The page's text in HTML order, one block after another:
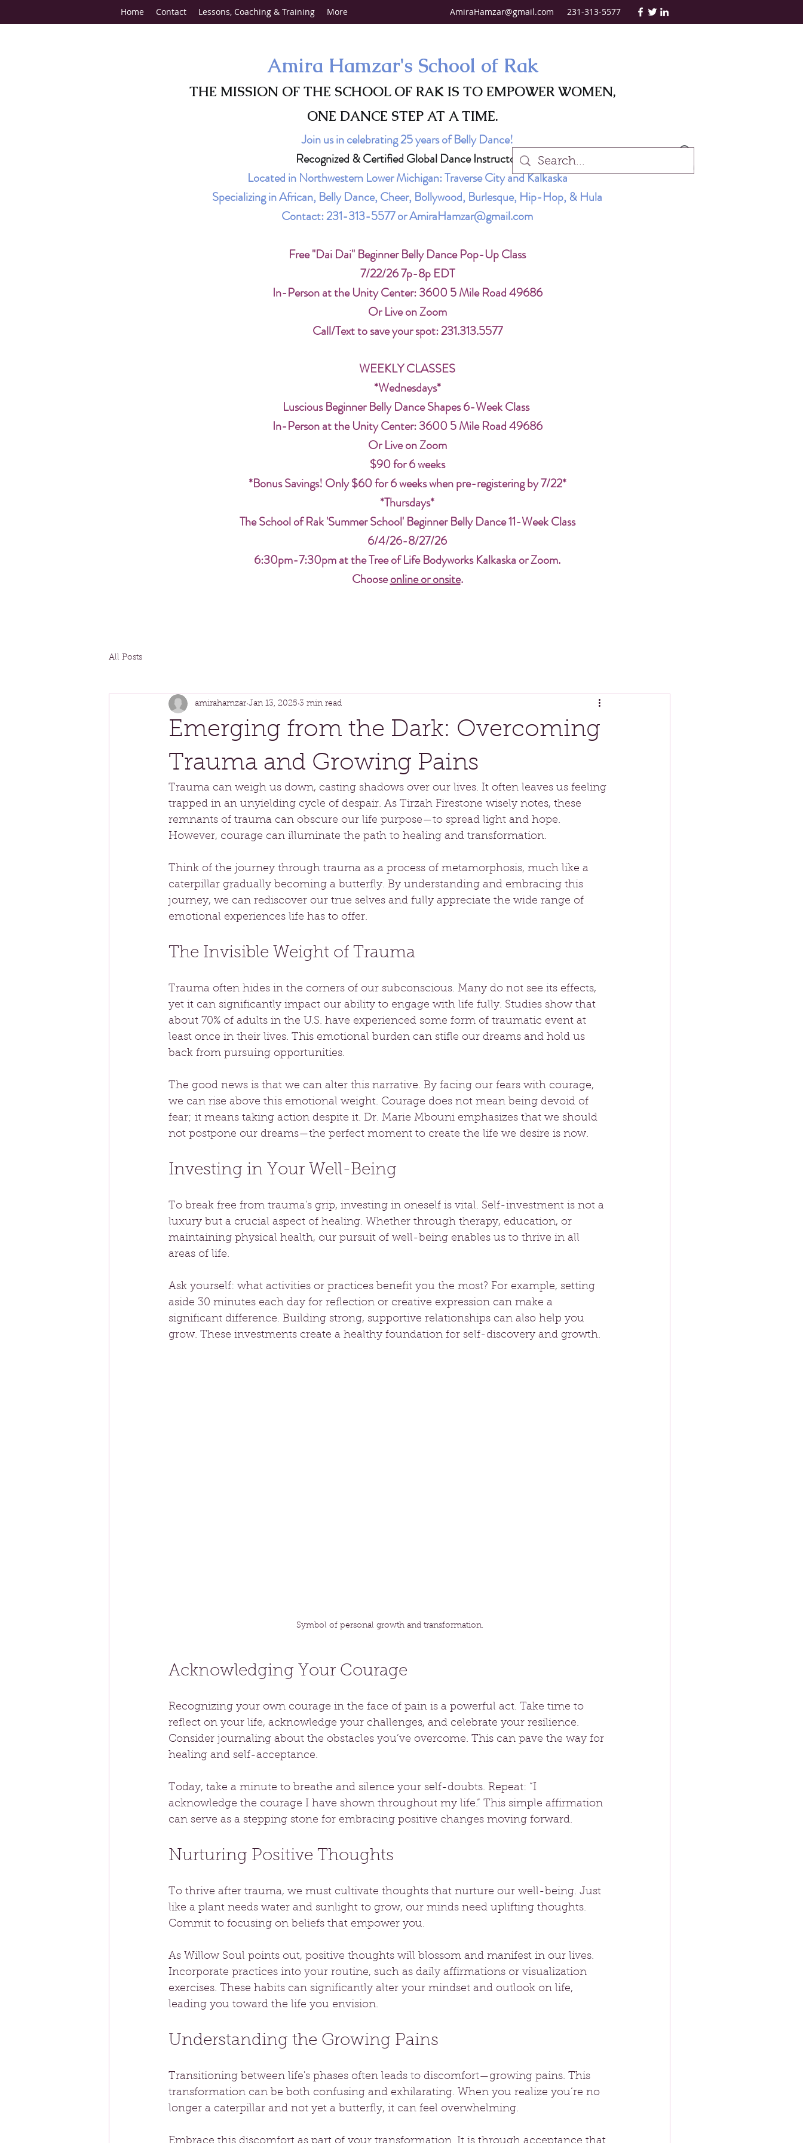
AmiraHamzar@gmail.com 231-313-5577
Home Contact Lessons, Coaching & Training More
Amira Hamzar's School of Rak
THE MISSION OF THE SCHOOL OF RAK IS TO EMPOWER WOMEN,
ONE DANCE STEP AT A TIME.
Join us in celebrating 25 years of Belly Dance!
Recognized & Certified Global Dance Instructor
Located in Northwestern Lower Michigan: Traverse City and Kalkaska
Specializing in African, Belly Dance, Cheer, Bollywood, Burlesque, Hip-Hop, & Hula
Contact:231-313-5577orAmiraHamzar@gmail.com
Free "Dai Dai" Beginner Belly Dance Pop-Up Class
7/22/26 7p-8p EDT
In-Person at the Unity Center: 3600 5 Mile Road 49686
Or Live on Zoom
Call/Text to save your spot: 231.313.5577
WEEKLY CLASSES
*Wednesdays*
Luscious Beginner Belly Dance Shapes 6-Week Class
In-Person at the Unity Center: 3600 5 Mile Road 49686
Or Live on Zoom
$90 for 6 weeks
*Bonus Savings! Only $60 for 6 weeks when pre-registering by 7/22*
*Thursdays*
The School of Rak 'Summer School' Beginner Belly Dance 11-Week Class
6/4/26-8/27/26
6:30pm-7:30pm at the Tree of Life Bodyworks Kalkaska or Zoom.
Chooseonline or onsite.
All Posts
Emerging from the Dark: Overcoming
Trauma and Growing Pains
amirahamzar Jan 13, 2025 3 min read
Trauma can weigh us down, casting shadows over our lives. It often leaves us feeling
trapped in an unyielding cycle of despair. As Tirzah Firestone wisely notes, these
remnants of trauma can obscure our life purpose—to spread light and hope.
However, courage can illuminate the path to healing and transformation.
Think of the journey through trauma as a process of metamorphosis, much like a
caterpillar gradually becoming a butterfly. By understanding and embracing this
journey, we can rediscover our true selves and fully appreciate the wide range of
emotional experiences life has to offer.
The Invisible Weight of Trauma
Trauma often hides in the corners of our subconscious. Many do not see its effects,
yet it can significantly impact our ability to engage with life fully. Studies show that
about 70% of adults in the U.S. have experienced some form of traumatic event at
least once in their lives. This emotional burden can stifle our dreams and hold us
back from pursuing opportunities.
The good news is that we can alter this narrative. By facing our fears with courage,
we can rise above this emotional weight. Courage does not mean being devoid of
fear; it means taking action despite it. Dr. Marie Mbouni emphasizes that we should
not postpone our dreams—the perfect moment to create the life we desire is now.
Investing in Your Well-Being
To break free from trauma's grip, investing in oneself is vital. Self-investment is not a
luxury but a crucial aspect of healing. Whether through therapy, education, or
maintaining physical health, our pursuit of well-being enables us to thrive in all
areas of life.
Ask yourself: what activities or practices benefit you the most? For example, setting
aside 30 minutes each day for reflection or creative expression can make a
significant difference. Building strong, supportive relationships can also help you
grow. These investments create a healthy foundation for self-discovery and growth.
Symbol of personal growth and transformation.
Acknowledging Your Courage
Recognizing your own courage in the face of pain is a powerful act. Take time to
reflect on your life, acknowledge your challenges, and celebrate your resilience.
Consider journaling about the obstacles you’ve overcome. This can pave the way for
healing and self-acceptance.
Today, take a minute to breathe and silence your self-doubts. Repeat: “I
acknowledge the courage I have shown throughout my life.” This simple affirmation
can serve as a stepping stone for embracing positive changes moving forward.
Nurturing Positive Thoughts
To thrive after trauma, we must cultivate thoughts that nurture our well-being. Just
like a plant needs water and sunlight to grow, our minds need uplifting thoughts.
Commit to focusing on beliefs that empower you.
As Willow Soul points out, positive thoughts will blossom and manifest in our lives.
Incorporate practices into your routine, such as daily affirmations or visualization
exercises. These habits can significantly alter your mindset and outlook on life,
leading you toward the life you envision.
Understanding the Growing Pains
Transitioning between life's phases often leads to discomfort—growing pains. This
transformation can be both confusing and exhilarating. When you realize you’re no
longer a caterpillar and not yet a butterfly, it can feel overwhelming.